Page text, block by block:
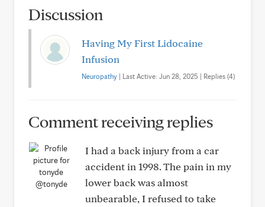
Discussion
Having My First Lidocaine
Infusion
Neuropathy | Last Active: Jun 28, 2025 | Replies (4)
Comment receiving replies
@tonyde
I had a back injury from a car
accident in 1998. The pain in my
lower back was almost
unbearable, I refused to take